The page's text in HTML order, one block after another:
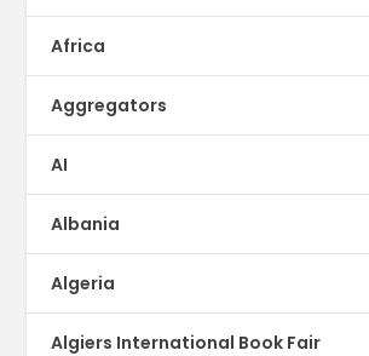
Africa
Aggregators
AI
Albania
Algeria
Algiers International Book Fair